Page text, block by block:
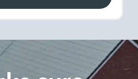
Find out more